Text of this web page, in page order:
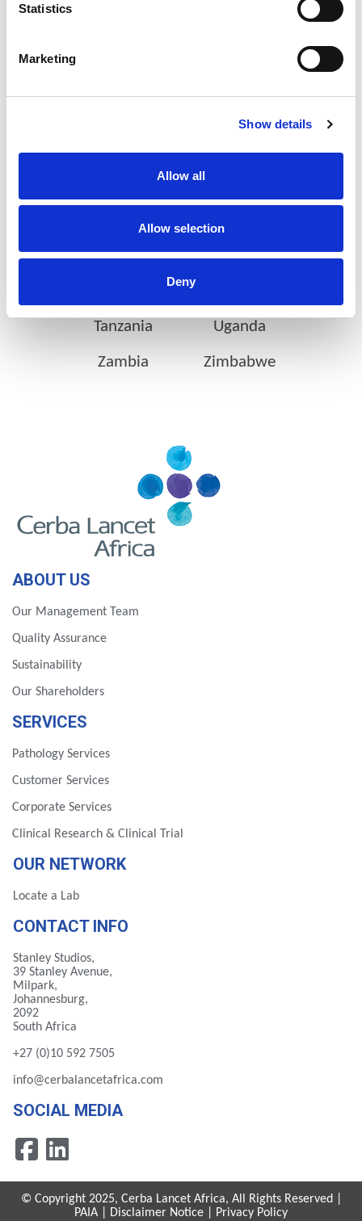
Statistics
Marketing
Show details
Allow all
Allow selection
Deny
Cerba Lancet Africa
on the continent
Botswana Eswatini
Ghana Ivory Coast
Kenya Mozambique
Tanzania Uganda
Zambia Zimbabwe
ABOUT US
Our Management Team
Quality Assurance
Sustainability
Our Shareholders
SERVICES
Pathology Services
Customer Services
Corporate Services
Clinical Research & Clinical Trial
OUR NETWORK
Locate a Lab
CONTACT INFO
Stanley Studios,
39 Stanley Avenue,
Milpark,
Johannesburg,
2092
South Africa
+27 (0)10 592 7505
info@cerbalancetafrica.com
SOCIAL MEDIA
© Copyright 2025, Cerba Lancet Africa, All Rights Reserved |
PAIA
Disclaimer Notice Privacy Policy